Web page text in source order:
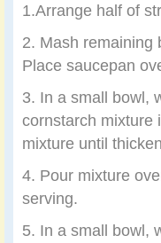
1.Arrange half of
2. Mash remaining
Place saucepan
3. In a small bowl,
cornstarch mixture
mixture until
4. Pour mixture
serving.
5. In a small bowl,